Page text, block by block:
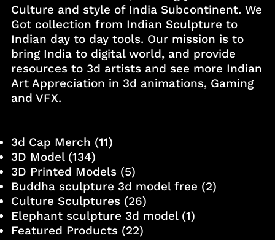
Culture and style of India Subcontinent. We
Got collection from Indian Sculpture to
Indian day to day tools. Our mission is to
bring India to digital world, and provide
resources to 3d artists and see more Indian
Art Appreciation in 3d animations, Gaming
and VFX.
3d Cap Merch (11)
3D Model(134)
3D Printed Models(5)
Buddha sculpture 3d model free (2)
Culture Sculptures(26)
Elephant sculpture 3d model(1)
Featured Products(22)